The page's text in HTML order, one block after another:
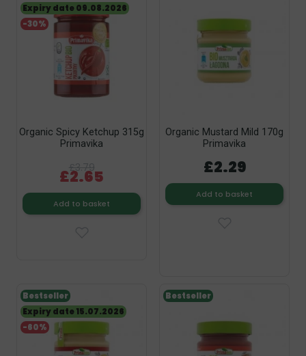
Organic Spicy Ketchup 315g
Primavika
£3.79
£2.65
Add to basket
-30%
Expiry date 09.08.2026
Organic Mustard Mild 170g
Primavika
£2.29
Add to basket
-60%
Bestseller
Expiry date 15.07.2026
Bestseller